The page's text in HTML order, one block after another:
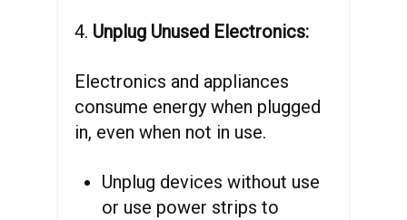
4. Unplug Unused Electronics:
Electronics and appliances
consume energy when plugged
in, even when not in use.
Unplug devices without use
or use power strips to